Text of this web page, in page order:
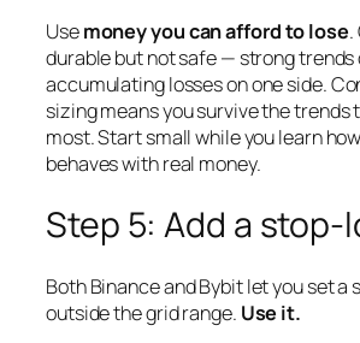
Usemoney you can afford to lose.
durable but not safe — strong trends
accumulating losses on one side.
sizing means you survive the trends
most. Start small while you learn
behaves with real money.
Step 5: Add a stop-
Both Binance and Bybit let you set a
outside the grid range. Use it.